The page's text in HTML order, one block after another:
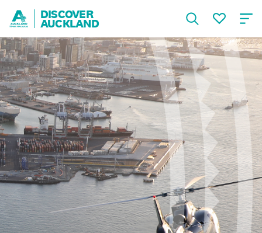
DISCOVER
AUCKLAND